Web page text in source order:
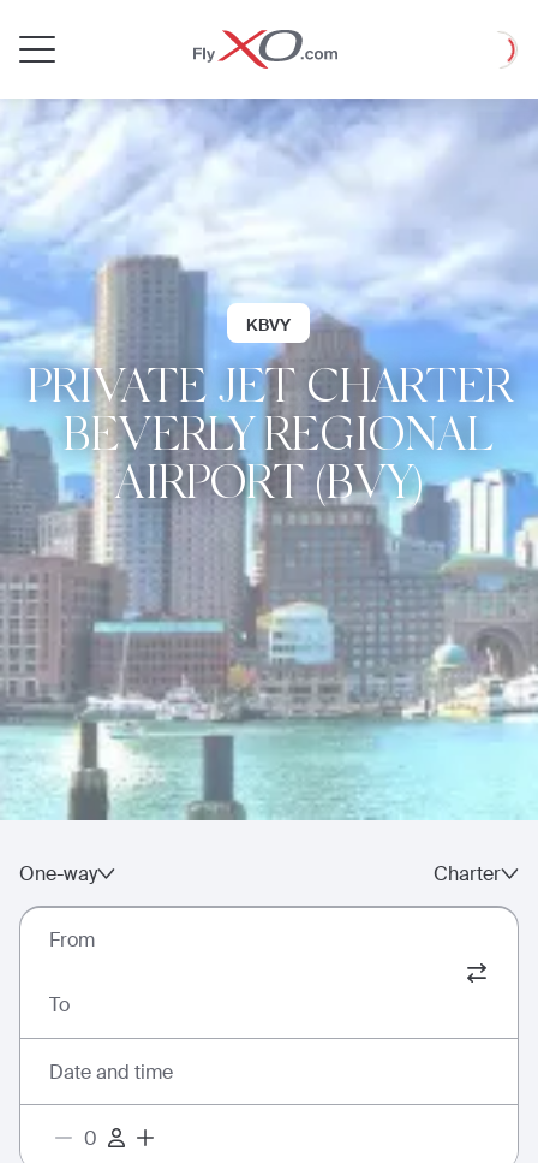
Jet
Loading
KBVY
PRIVATE JET CHARTER
| BEVERLY REGIONAL
AIRPORT (BVY)
One-way Charter
From
To
Date and time